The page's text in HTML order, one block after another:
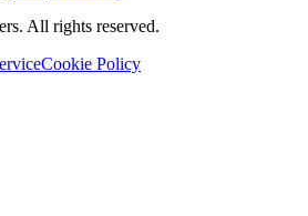
All rights reserved.
Cookie Policy